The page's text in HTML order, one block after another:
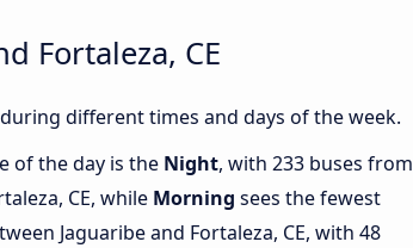
Fortaleza, CE
different times and days of the week.
of the day is the Night, with 233 buses from
CE, while Morning sees the fewest
Jaguaribe and Fortaleza, CE, with 48